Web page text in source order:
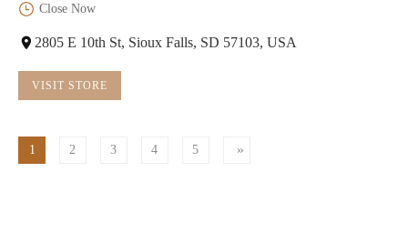
Close Now
2805 E 10th St, Sioux Falls, SD 57103, USA
VISIT STORE
1 2 3 4 5